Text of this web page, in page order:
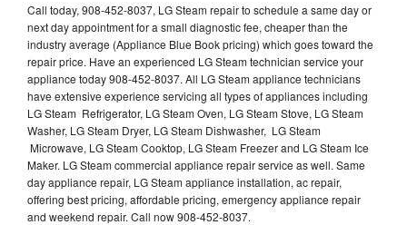
Call today, 908-452-8037, LG Steam repair to schedule a same day or
next day appointment for a small diagnostic fee, cheaper than the
industry average (Appliance Blue Book pricing) which goes toward the
repair price. Have an experienced LG Steam technician service your
appliance today 908-452-8037. All LG Steam appliance technicians
have extensive experience servicing all types of appliances including
LG Steam Refrigerator, LG Steam Oven, LG Steam Stove, LG Steam
Washer, LG Steam Dryer, LG Steam Dishwasher, LG Steam
Microwave, LG Steam Cooktop, LG Steam Freezer and LG Steam Ice
Maker. LG Steam commercial appliance repair service as well. Same
day appliance repair, LG Steam appliance installation, ac repair,
offering best pricing, affordable pricing, emergency appliance repair
and weekend repair. Call now 908-452-8037.